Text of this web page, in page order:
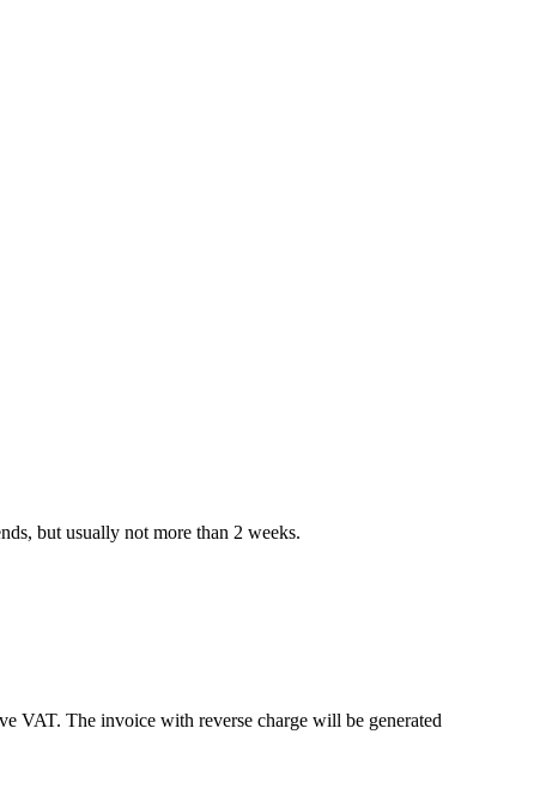
but usually not more than 2 weeks.
VAT. The invoice with reverse charge will be generated